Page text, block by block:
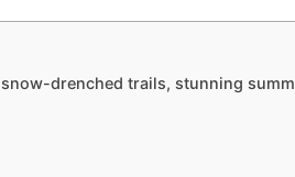
drenched trails, stunning